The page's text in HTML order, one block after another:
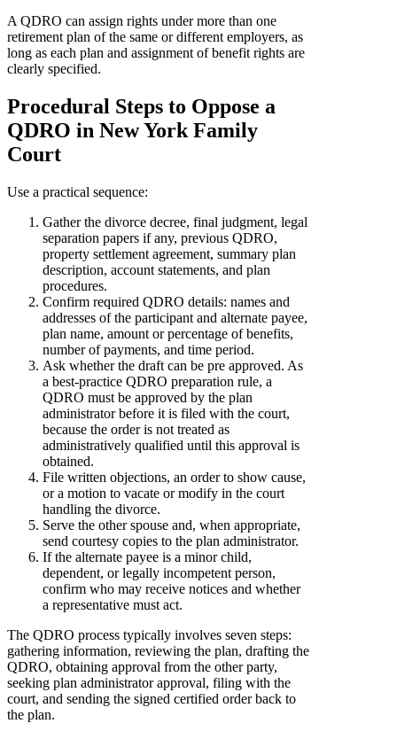
A QDRO can assign rights under more than one
retirement plan of the same or different employers, as
long as each plan and assignment of benefit rights are
clearly specified.
Procedural Steps to Oppose a
QDRO in New York Family
Court
Use a practical sequence:
Gather the divorce decree, final judgment, legal
separation papers if any, previous QDRO,
property settlement agreement, summary plan
description, account statements, and plan
procedures.
Confirm required QDRO details: names and
addresses of the participant and alternate payee,
plan name, amount or percentage of benefits,
number of payments, and time period.
Ask whether the draft can be pre approved. As
a best-practice QDRO preparation rule, a
QDRO must be approved by the plan
administrator before it is filed with the court,
because the order is not treated as
administratively qualified until this approval is
obtained.
File written objections, an order to show cause,
or a motion to vacate or modify in the court
handling the divorce.
Serve the other spouse and, when appropriate,
send courtesy copies to the plan administrator.
If the alternate payee is a minor child,
dependent, or legally incompetent person,
confirm who may receive notices and whether
a representative must act.
The QDRO process typically involves seven steps:
gathering information, reviewing the plan, drafting the
QDRO, obtaining approval from the other party,
seeking plan administrator approval, filing with the
court, and sending the signed certified order back to
the plan.